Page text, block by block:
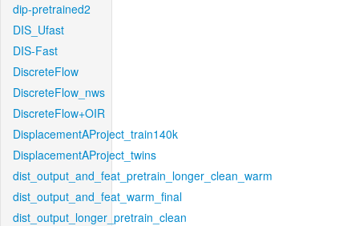
dip-pretrained2
DIS_Ufast
DIS-Fast
DiscreteFlow
DiscreteFlow_nws
DiscreteFlow+OIR
DisplacementAProject_train140k
DisplacementAProject_twins
dist_output_and_feat_pretrain_longer_clean_warm
dist_output_and_feat_warm_final
dist_output_longer_pretrain_clean